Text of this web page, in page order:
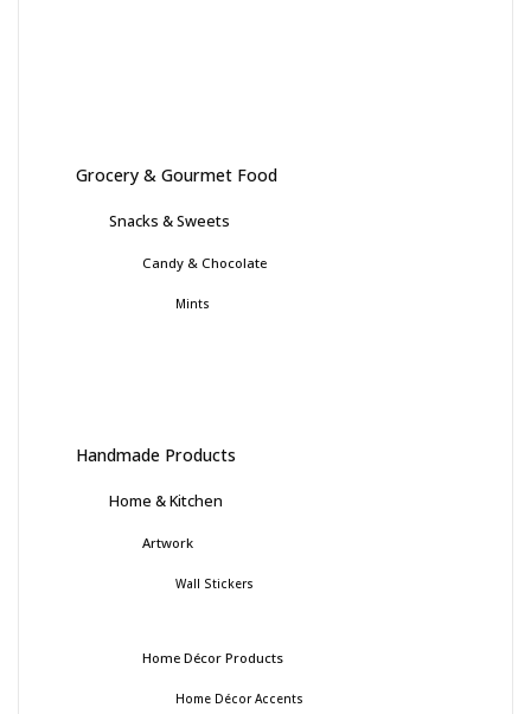
Grocery & Gourmet Food
Snacks & Sweets
Candy & Chocolate
Mints
Handmade Products
Home & Kitchen
Artwork
Wall Stickers
Home Décor Products
Home Décor Accents